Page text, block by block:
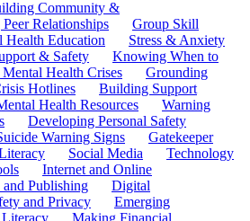
Community &
Relationships
Group Skill
Health Education
Stress & Anxiety
& Safety
Knowing When to
Health Crises
Grounding
Hotlines
Building Support
Health Resources
Warning
Developing Personal Safety
Warning Signs
Gatekeeper
Social Media
Technology
Internet and Online
Publishing
Digital
and Privacy
Emerging
Making Financial